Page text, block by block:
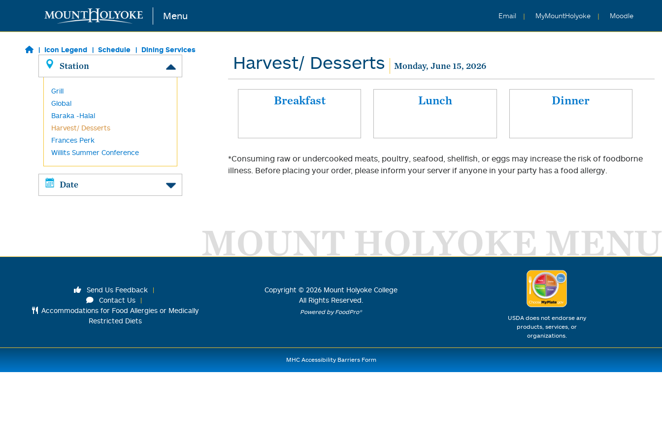
Skip to main content Menu Email MyMountHolyoke Moodle
Icon Legend Schedule Dining Services
Station
Grill
Global
Baraka -Halal
Harvest/ Desserts
Frances Perk
Willits Summer Conference
Date
Harvest/ Desserts Monday, June 15, 2026
Breakfast Lunch Dinner
*Consuming raw or undercooked meats, poultry, seafood, shellfish, or eggs may increase the risk of foodborne
illness. Before placing your order, please inform your server if anyone in your party has a food allergy.
MOUNT HOLYOKE MENU
Send Us Feedback
Contact Us
Accommodations for Food Allergies or Medically
Restricted Diets
Copyright © 2026 Mount Holyoke College
All Rights Reserved.
Powered by FoodPro®
USDA does not endorse any
products, services, or
organizations.
MHC Accessibility Barriers Form